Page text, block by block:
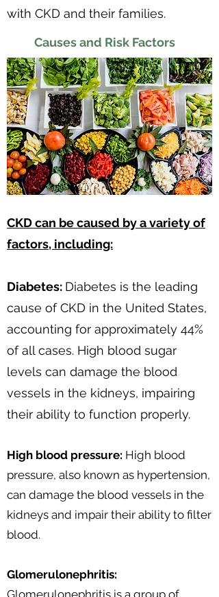
with CKD and their families.
Causes and Risk Factors
CKD can be caused by a variety of
factors, including:
Diabetes: Diabetes is the leading
cause of CKD in the United States,
accounting for approximately 44%
of all cases. High blood sugar
levels can damage the blood
vessels in the kidneys, impairing
their ability to function properly.
High blood pressure: High blood
pressure, also known as hypertension,
can damage the blood vessels in the
kidneys and impair their ability to filter
blood.
Glomerulonephritis:
Glomerulonephritis is a group of